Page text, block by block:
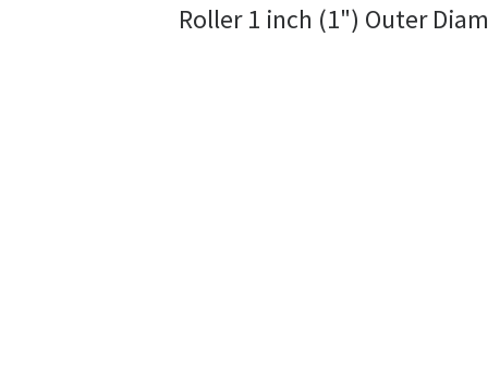
Roller 1 inch (1") Outer